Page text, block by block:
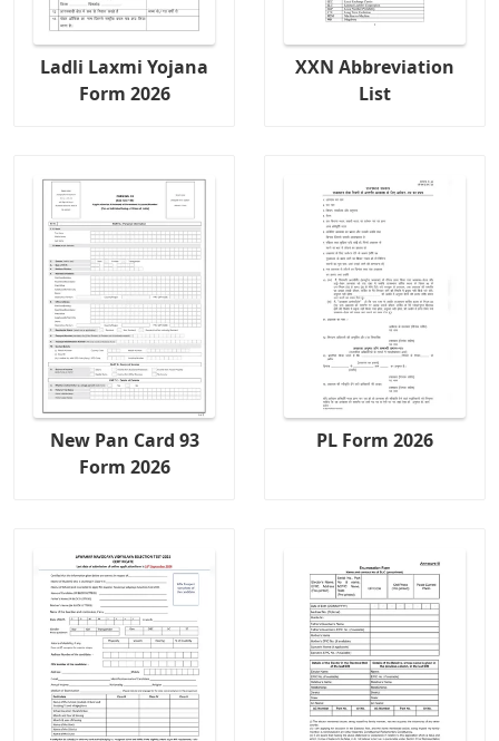
Ladli Laxmi Yojana
Form 2026
XXN Abbreviation
List
New Pan Card 93
Form 2026
PL Form 2026